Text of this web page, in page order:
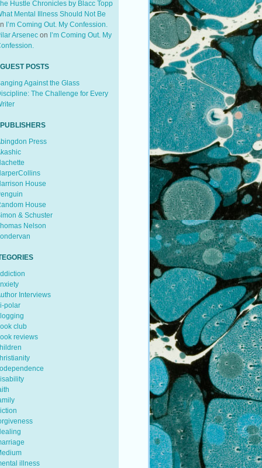
Hustle Chronicles by Blacc Topp
Mental Illness Should Not Be
I’m Coming Out. My Confession.
Arsenecon I’m Coming Out. My
POSTS
Against the Glass
The Challenge for Every
Press
House
House
& Schuster
Nelson
Interviews
polar
club
reviews
illness